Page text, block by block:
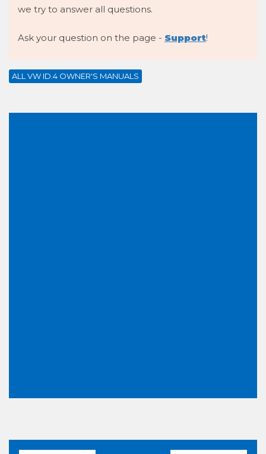
we try to answer all questions.
Ask your question on the page - Support!
ALL VW ID.4 OWNER'S MANUALS